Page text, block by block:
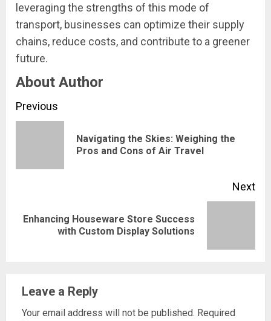
leveraging the strengths of this mode of
transport, businesses can optimize their supply
chains, reduce costs, and contribute to a greener
future.
About Author
Continue
Reading
Previous
Navigating the Skies: Weighing the
Pros and Cons of Air Travel
Next
Next
Enhancing Houseware Store Success
with Custom Display Solutions
Leave a Reply
Your email address will not be published. Required